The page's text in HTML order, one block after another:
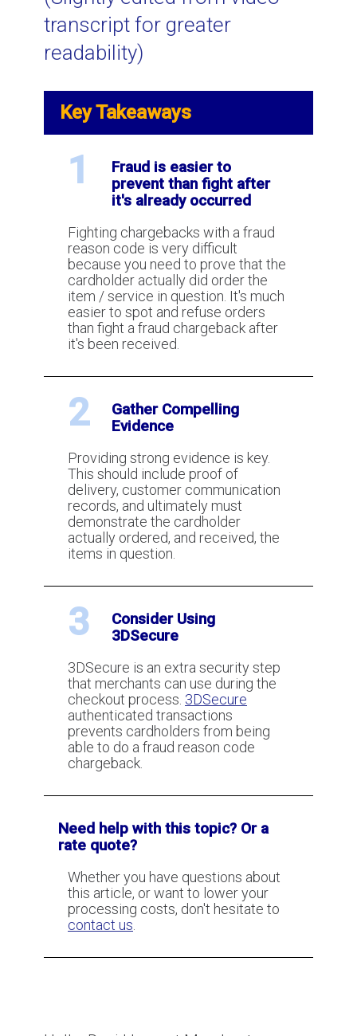
Using Video to Spot and Stop Credit
Card Fraud
Visa VCR: a New Chargeback and
Dispute Resolution Process
What is AVS (Address Verification
Service) for credit card processing?
How to win a chargeback?
What is Two Factor Authentication
for payment processing?
What is Visa and MasterCard
Chargeback Arbitration?
What are the Visa and MasterCard
Chargeback Thresholds?
What Is 3DSecure?
How To Use Pre-Authorizations To
Reduce and Eliminate Fraud
How to lower your chargeback ratio
How to fight Item not Received
(Services not Rendered)
chargebacks
CBC News Card Testing Interview
transcript for greater
readability)
Key Takeaways
1
Fraud is easier to
prevent than fight after
it's already occurred
Fighting chargebacks with a fraud
reason code is very difficult
because you need to prove that the
cardholder actually did order the
item / service in question. It's much
easier to spot and refuse orders
than fight a fraud chargeback after
it's been received.
2
Gather Compelling
Evidence
Providing strong evidence is key.
This should include proof of
delivery, customer communication
records, and ultimately must
demonstrate the cardholder
actually ordered, and received, the
items in question.
3
Consider Using
3DSecure
3DSecure is an extra security step
that merchants can use during the
checkout process. 3DSecure
authenticated transactions
prevents cardholders from being
able to do a fraud reason code
chargeback.
Need help with this topic? Or a
rate quote?
Whether you have questions about
this article, or want to lower your
processing costs, don't hesitate to
contact us